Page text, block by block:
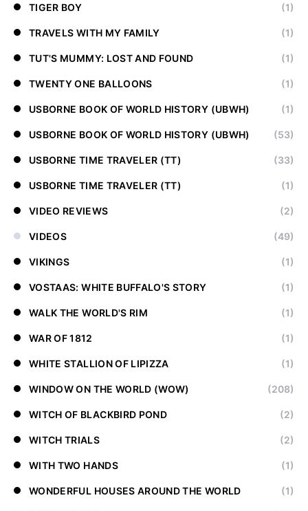
TIGER BOY (1)
TRAVELS WITH MY FAMILY (1)
TUT'S MUMMY: LOST AND FOUND (1)
TWENTY ONE BALLOONS (1)
USBORNE BOOK OF WORLD HISTORY (UBWH) (1)
USBORNE BOOK OF WORLD HISTORY (UBWH) (53)
USBORNE TIME TRAVELER (TT) (33)
USBORNE TIME TRAVELER (TT) (1)
VIDEO REVIEWS (2)
VIDEOS (49)
VIKINGS (1)
VOSTAAS: WHITE BUFFALO'S STORY (1)
WALK THE WORLD'S RIM (1)
WAR OF 1812 (1)
WHITE STALLION OF LIPIZZA (1)
WINDOW ON THE WORLD (WOW) (208)
WITCH OF BLACKBIRD POND (2)
WITCH TRIALS (2)
WITH TWO HANDS (1)
WONDERFUL HOUSES AROUND THE WORLD (1)